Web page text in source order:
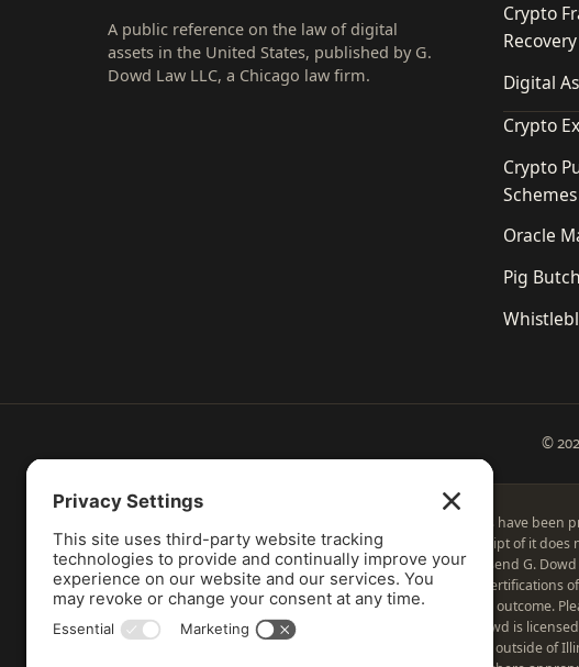
A public reference on the law of digital
assets in the United States, published by G.
Dowd Law LLC, a Chicago law firm.
Crypto
Recovery
Digital
Crypto
Crypto
Schemes
Oracle
Pig
©
These materials have been
information is not intended to create, and receipt of it
without seeking professional counsel. Do not send G.
Supreme Court of Illinois does not recognize certifications
Illinois. Prior results do not guarantee a similar outcome.
is maintained by G. Dowd Law LLC. George Dowd is
be construed as a solicitation for legal services outside of